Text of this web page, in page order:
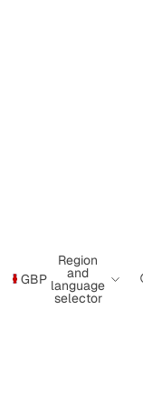
GBP
Region
and
language
selector